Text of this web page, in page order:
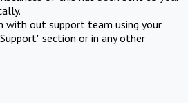
with out support team using your
section or in any other